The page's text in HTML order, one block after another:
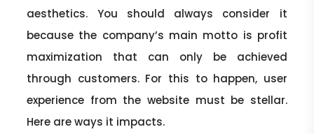
aesthetics. You should always consider it
because the company’s main motto is profit
maximization that can only be achieved
through customers. For this to happen, user
experience from the website must be stellar.
Here are ways it impacts.